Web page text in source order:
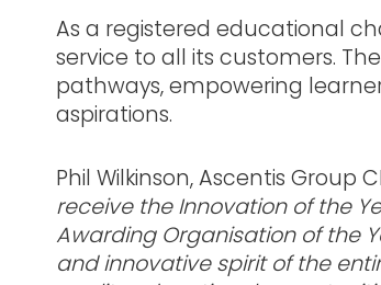
As a registered educational
service to all its customers.
pathways, empowering
aspirations.
Phil Wilkinson, Ascentis Group
receive the Innovation of the
Awarding Organisation of the
and innovative spirit of the